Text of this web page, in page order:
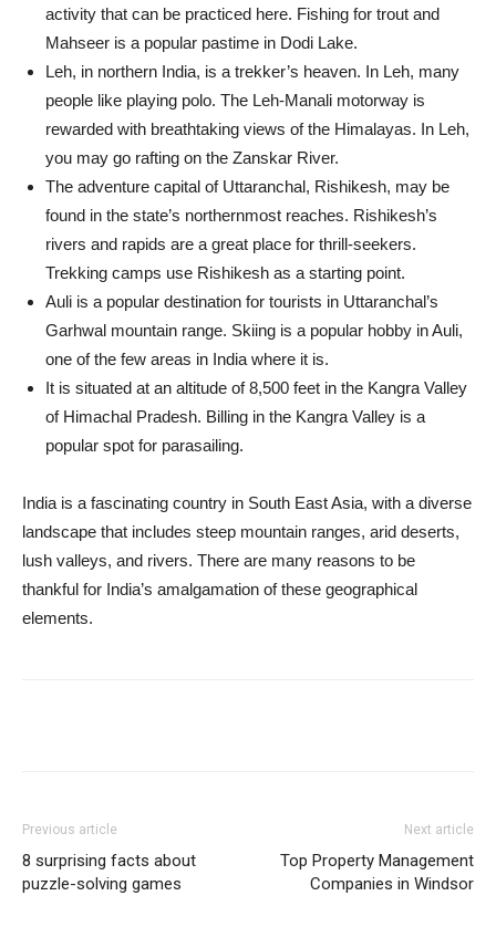
activity that can be practiced here. Fishing for trout and
Mahseer is a popular pastime in Dodi Lake.
Leh, in northern India, is a trekker’s heaven. In Leh, many
people like playing polo. The Leh-Manali motorway is
rewarded with breathtaking views of the Himalayas. In Leh,
you may go rafting on the Zanskar River.
The adventure capital of Uttaranchal, Rishikesh, may be
found in the state’s northernmost reaches. Rishikesh’s
rivers and rapids are a great place for thrill-seekers.
Trekking camps use Rishikesh as a starting point.
Auli is a popular destination for tourists in Uttaranchal’s
Garhwal mountain range. Skiing is a popular hobby in Auli,
one of the few areas in India where it is.
It is situated at an altitude of 8,500 feet in the Kangra Valley
of Himachal Pradesh. Billing in the Kangra Valley is a
popular spot for parasailing.
India is a fascinating country in South East Asia, with a diverse
landscape that includes steep mountain ranges, arid deserts,
lush valleys, and rivers. There are many reasons to be
thankful for India’s amalgamation of these geographical
elements.
Previous article
8 surprising facts about
puzzle-solving games
Next article
Top Property Management
Companies in Windsor